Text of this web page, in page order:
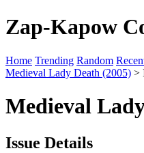
Zap-Kapow
Home Trending Random
Medieval Lady Death (2005) >
Medieval
Issue Details